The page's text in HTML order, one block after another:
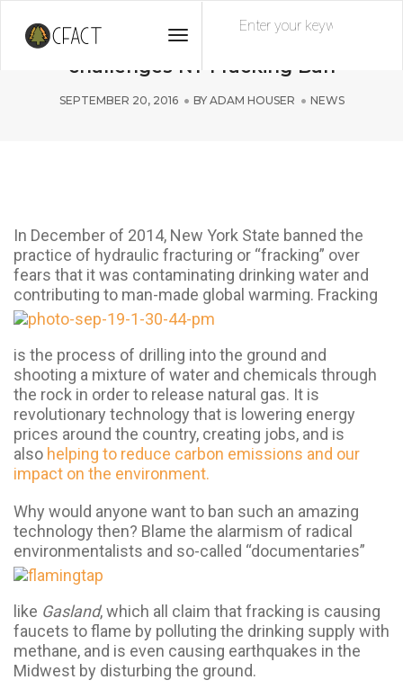
Toggle
What the FRACK?! Syracuse University
challenges NY Fracking Ban
SEPTEMBER 20, 2016 BY ADAM HOUSER NEWS
In December of 2014, New York State banned the
practice of hydraulic fracturing or “fracking” over
fears that it was contaminating drinking water and
contributing to man-made global warming. Fracking
is the process of drilling into the ground and
shooting a mixture of water and chemicals through
the rock in order to release natural gas. It is
revolutionary technology that is lowering energy
prices around the country, creating jobs, and is
also helping to reduce carbon emissions and our
impact on the environment.
Why would anyone want to ban such an amazing
technology then? Blame the alarmism of radical
environmentalists and so-called “documentaries”
like Gasland, which all claim that fracking is causing
faucets to flame by polluting the drinking supply with
methane, and is even causing earthquakes in the
Midwest by disturbing the ground.